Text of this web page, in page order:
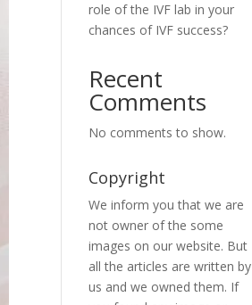
role of the IVF lab in your
chances of IVF success?
Recent
Comments
No comments to show.
Copyright
We inform you that we are
not owner of the some
images on our website. But
all the articles are written by
us and we owned them. If